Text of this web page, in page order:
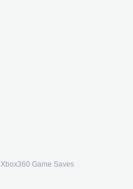
Xbox360 Game Saves